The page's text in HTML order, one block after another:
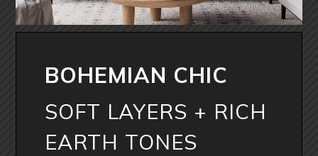
BOHEMIAN CHIC
SOFT LAYERS + RICH
EARTH TONES